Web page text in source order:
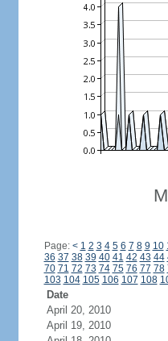
Page: < 1 2 3 4 5 6 7 8 9 10
36 37 38 39 40 41 42 43 44
70 71 72 73 74 75 76 77 78
103 104 105 106 107 108
Date
April 20, 2010
April 19, 2010